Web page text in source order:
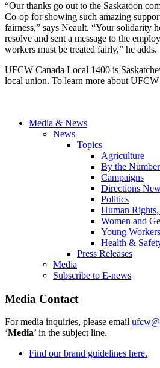
“Our thanks go out to the Saskatoon
Co-op for showing such amazing
fairness,” says Neault. “Your solidarity
resolve and sent a message to the
workers must be treated fairly,” he adds.
UFCW Canada Local 1400 is
local union. To learn more about
Media & News
News
Topics
Agriculture
By the
Campaigns
Directions
Politics
Human
Women and
Young Workers
Health &
Press Releases
Media
Subscribe to E-news
Media Contact
For media inquiries, please email
‘Media’ in the subject line.
Find our brand guidelines here.